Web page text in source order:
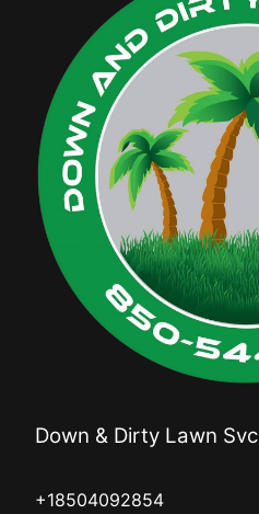
Down & Dirty Lawn Svc
+18504092854